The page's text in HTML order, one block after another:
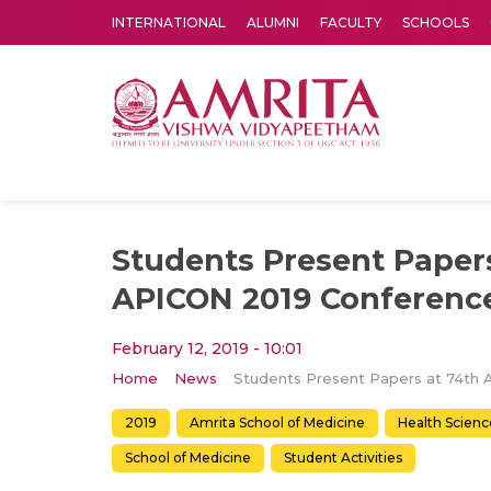
INTERNATIONAL ALUMNI FACULTY SCHOOLS
Students Present
APICON 2019
February 12, 2019 - 10:01
Home News
2019 Amrita School of Medicine Health
School of Medicine Student Activities